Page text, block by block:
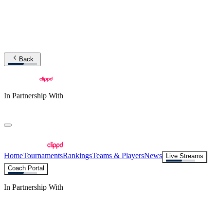
Back
In Partnership With
HomeTournamentsRankingsTeams & PlayersNews
Live Streams
Coach Portal
In Partnership With